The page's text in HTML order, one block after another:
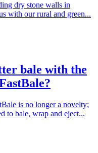
dry stone walls in
with our rural and green...
bale with the
is no longer a novelty;
to bale, wrap and eject...